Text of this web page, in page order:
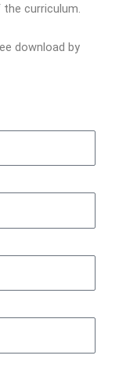
curriculum.
download by